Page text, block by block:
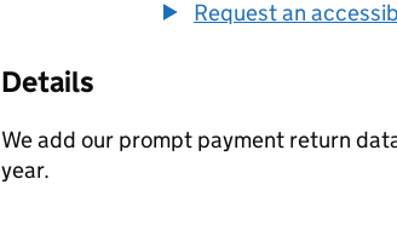
Request an
Details
We add our prompt payment return
year.